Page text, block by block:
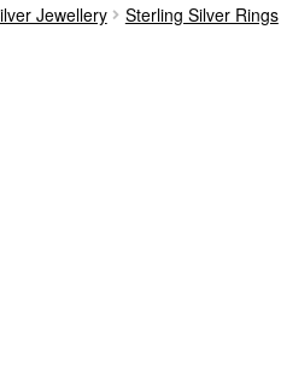
Jewellery Sterling Silver Rings